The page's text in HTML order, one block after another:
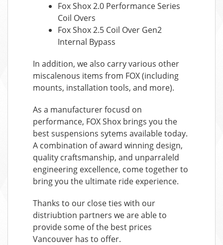
Fox Shox 2.0 Performance Series
Coil Overs
Fox Shox 2.5 Coil Over Gen2
Internal Bypass
In addition, we also carry various other
miscalenous items from FOX (including
mounts, installation tools, and more).
As a manufacturer focusd on
performance, FOX Shox brings you the
best suspensions sytems available today.
A combination of award winning design,
quality craftsmanship, and unparraleld
engineering excellence, come together to
bring you the ultimate ride experience.
Thanks to our close ties with our
distriubtion partners we are able to
provide some of the best prices
Vancouver has to offer.